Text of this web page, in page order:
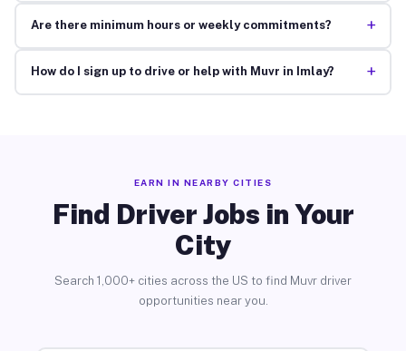
Are there minimum hours or weekly commitments? +
How do I sign up to drive or help with Muvr in Imlay? +
EARN IN NEARBY CITIES
Find Driver Jobs in Your
City
Search 1,000+ cities across the US to find Muvr driver
opportunities near you.